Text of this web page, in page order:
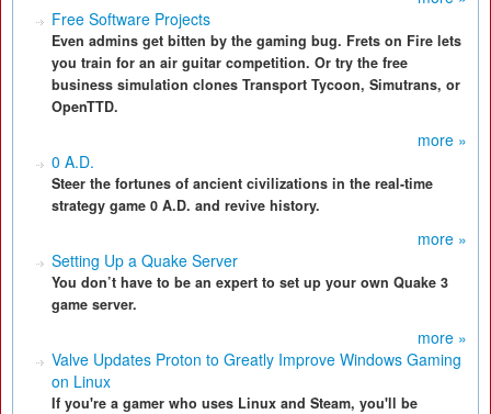
Free Software Projects
Even admins get bitten by the gaming bug. Frets on Fire lets
you train for an air guitar competition. Or try the free
business simulation clones Transport Tycoon, Simutrans, or
OpenTTD.
more »
0 A.D.
Steer the fortunes of ancient civilizations in the real-time
strategy game 0 A.D. and revive history.
more »
Setting Up a Quake Server
You don’t have to be an expert to set up your own Quake 3
game server.
more »
Valve Updates Proton to Greatly Improve Windows Gaming
on Linux
If you're a gamer who uses Linux and Steam, you'll be